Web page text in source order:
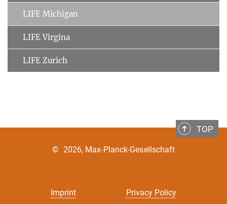
LIFE Michigan
LIFE Virgina
LIFE Zurich
TOP
Imprint Privacy Policy
© 2026, Max-Planck-Gesellschaft